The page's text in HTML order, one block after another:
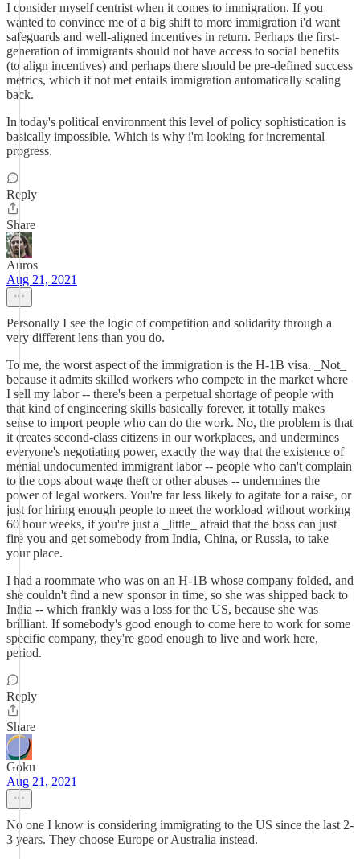
I consider myself centrist when it comes to immigration. If you
wanted to convince me of a big shift to more immigration i'd want
safeguards and well-aligned incentives in return. Perhaps the first-
generation of immigrants should not have access to social benefits
(to align incentives) and perhaps there should be pre-defined success
metrics, which if not met entails immigration automatically scaling
back.
In today's political environment this level of policy sophistication is
basically impossible. Which is why i'm looking for incremental
progress.
Reply
Share
Auros
Aug 21, 2021
Personally I see the logic of competition and solidarity through a
very different lens than you do.
To me, the worst aspect of the immigration is the H-1B visa. _Not_
because it admits skilled workers who compete in the market where
I sell my labor -- there's been a perpetual shortage of people with
that kind of engineering skills basically forever, it totally makes
sense to import people who can do the work. No, the problem is that
it creates second-class citizens in our workplaces, and undermines
everyone's negotiating power, exactly the way that the existence of
menial undocumented immigrant labor -- people who can't complain
to the cops about wage theft or other abuses -- undermines the
power of legal workers. You're far less likely to agitate for a raise, or
just for hiring enough people to meet the workload without working
60 hour weeks, if you're just a _little_ afraid that the boss can just
fire you and get somebody from India, China, or Russia, to take
your place.
I had a roommate who was on an H-1B whose company folded, and
she couldn't find a new sponsor in time, so she was shipped back to
India -- which frankly was a loss for the US, because she was
brilliant. If somebody's good enough to come here to work for some
specific company, they're good enough to live and work here,
period.
Reply
Share
Goku
Aug 21, 2021
No one I know is considering immigrating to the US since the last 2-
3 years. They choose Europe or Australia instead.